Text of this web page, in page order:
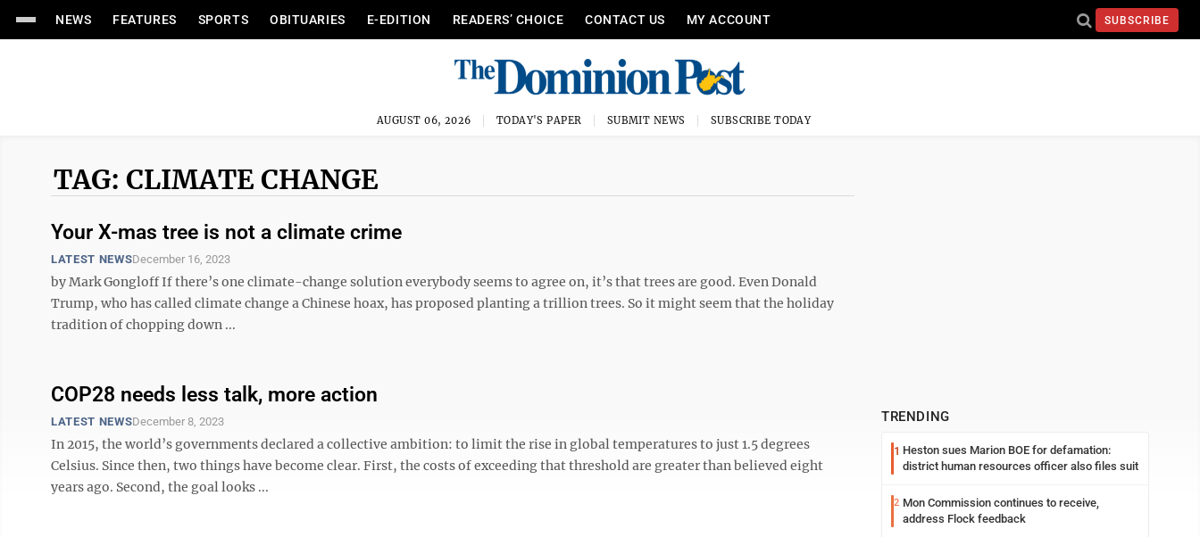
NEWS FEATURES SPORTS OBITUARIES E-EDITION READERS’ CHOICE CONTACT US MY ACCOUNT SUBSCRIBE
AUGUST 06, 2026 TODAY'S PAPER SUBMIT NEWS SUBSCRIBE TODAY
TAG: CLIMATE CHANGE
Your X-mas tree is not a climate crime
LATEST NEWSDecember 16, 2023
by Mark Gongloff If there’s one climate-change solution everybody seems to agree on, it’s that trees are good. Even Donald
Trump, who has called climate change a Chinese hoax, has proposed planting a trillion trees. So it might seem that the holiday
tradition of chopping down ...
COP28 needs less talk, more action
LATEST NEWSDecember 8, 2023
In 2015, the world’s governments declared a collective ambition: to limit the rise in global temperatures to just 1.5 degrees
Celsius. Since then, two things have become clear. First, the costs of exceeding that threshold are greater than believed eight
years ago. Second, the goal looks ...
TRENDING
1 Heston sues Marion BOE for defamation:
district human resources officer also files suit
2 Mon Commission continues to receive,
address Flock feedback